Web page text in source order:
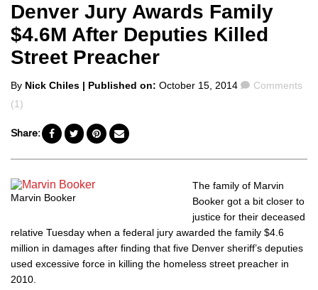
Denver Jury Awards Family
$4.6M After Deputies Killed
Street Preacher
Posted
by
By Nick Chiles | Published on: October 15, 2014 Comments
Comments
(1)
Share:
Marvin Booker
The family of Marvin
Booker got a bit closer to
justice for their deceased
relative Tuesday when a federal jury awarded the family $4.6
million in damages after finding that five Denver sheriff’s deputies
used excessive force in killing the homeless street preacher in
2010.